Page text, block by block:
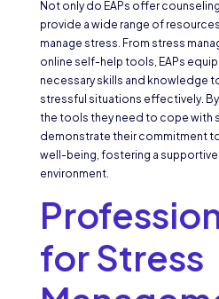
Not only do EAPs offer
provide a wide range of
manage stress. From stress
online self-help tools, EAPs
necessary skills and knowledge
stressful situations effectively.
the tools they need to cope with
demonstrate their commitment
well-being, fostering a
environment.
for Stress